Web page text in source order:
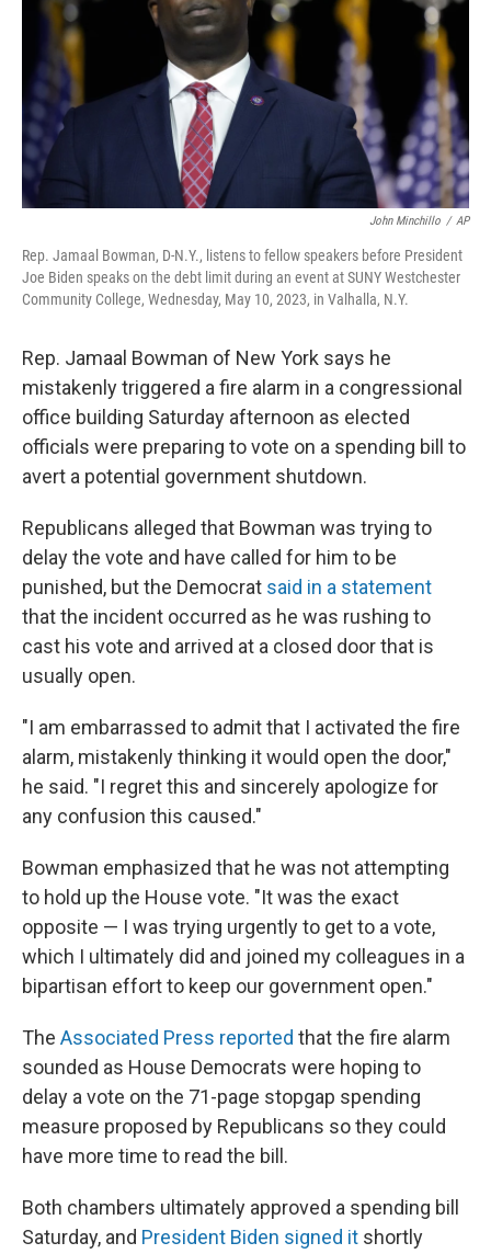
r
John Minchillo / AP
Rep. Jamaal Bowman, D-N.Y., listens to fellow speakers before President
Joe Biden speaks on the debt limit during an event at SUNY Westchester
Community College, Wednesday, May 10, 2023, in Valhalla, N.Y.
Rep. Jamaal Bowman of New York says he
mistakenly triggered a fire alarm in a congressional
office building Saturday afternoon as elected
officials were preparing to vote on a spending bill to
avert a potential government shutdown.
Republicans alleged that Bowman was trying to
delay the vote and have called for him to be
punished, but the Democrat said in a statement
that the incident occurred as he was rushing to
cast his vote and arrived at a closed door that is
usually open.
"I am embarrassed to admit that I activated the fire
alarm, mistakenly thinking it would open the door,"
he said. "I regret this and sincerely apologize for
any confusion this caused."
Bowman emphasized that he was not attempting
to hold up the House vote. "It was the exact
opposite — I was trying urgently to get to a vote,
which I ultimately did and joined my colleagues in a
bipartisan effort to keep our government open."
The Associated Press reported that the fire alarm
sounded as House Democrats were hoping to
delay a vote on the 71-page stopgap spending
measure proposed by Republicans so they could
have more time to read the bill.
Both chambers ultimately approved a spending bill
Saturday, and President Biden signed it shortly